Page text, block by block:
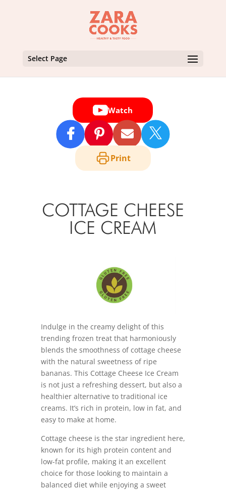
Select Page
Watch

Print
COTTAGE CHEESE
ICE CREAM
Indulge in the creamy delight of this
trending frozen treat that harmoniously
blends the smoothness of cottage cheese
with the natural sweetness of ripe
bananas. This Cottage Cheese Ice Cream
is not just a refreshing dessert, but also a
healthier alternative to traditional ice
creams. It’s rich in protein, low in fat, and
easy to make at home.
Cottage cheese is the star ingredient here,
known for its high protein content and
low-fat profile, making it an excellent
choice for those looking to maintain a
balanced diet while enjoying a sweet